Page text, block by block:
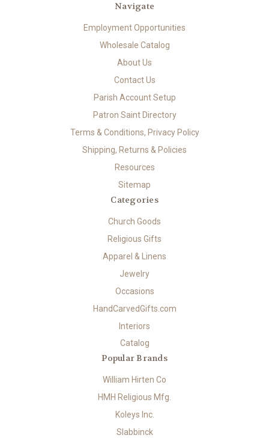
Navigate
Employment Opportunities
Wholesale Catalog
About Us
Contact Us
Parish Account Setup
Patron Saint Directory
Terms & Conditions, Privacy Policy
Shipping, Returns & Policies
Resources
Sitemap
Categories
Church Goods
Religious Gifts
Apparel & Linens
Jewelry
Occasions
HandCarvedGifts.com
Interiors
Catalog
Popular Brands
William Hirten Co
HMH Religious Mfg.
Koleys Inc.
Slabbinck